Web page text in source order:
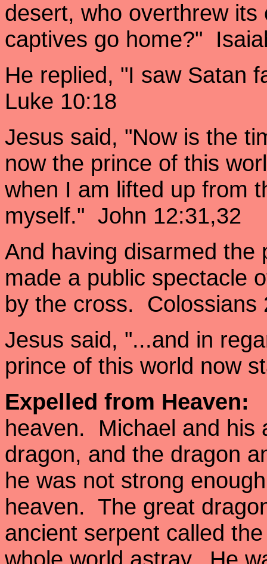
desert, who overthrew
captives go home?"
He replied, "I saw Satan
Luke 10:18
Jesus said, "Now is the
now the prince of this
when I am lifted up from
myself." John 12:31,32
And having disarmed the
made a public spectacle
by the cross. Colossians
Jesus said, "...and in
prince of this world now
Expelled from Heaven:
heaven. Michael and his
dragon, and the dragon
he was not strong
heaven. The great
ancient serpent called